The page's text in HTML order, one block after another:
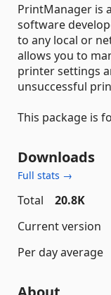
PrintManager is
software
to any local or
allows you to
printer settings
unsuccessful
This package is
Downloads
Full stats →
Total
20.8K
Current version
Per day average